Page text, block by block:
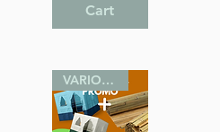
Cart
VARIOUS SIZES